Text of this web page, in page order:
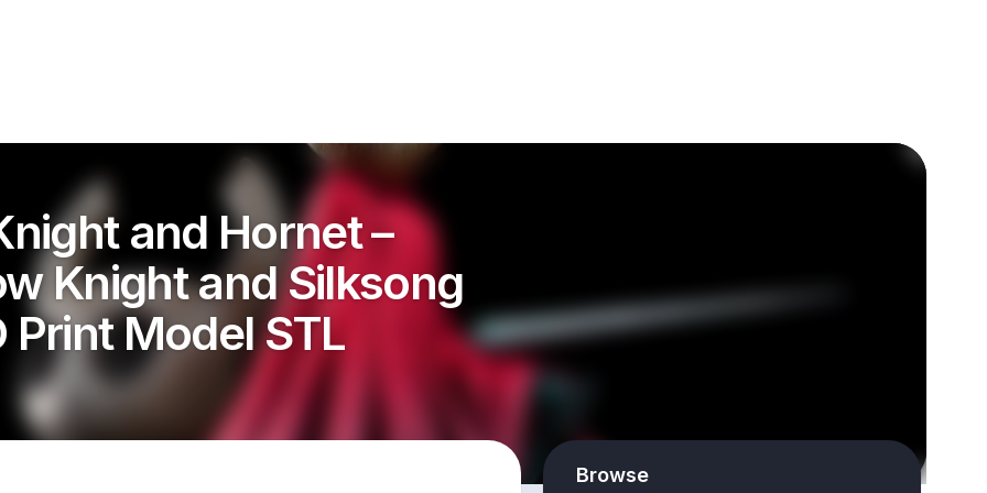
and Hornet –
Knight and Silksong
Print Model STL
Browse